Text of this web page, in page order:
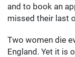
and to book an
missed their last
Two women die
England. Yet it is